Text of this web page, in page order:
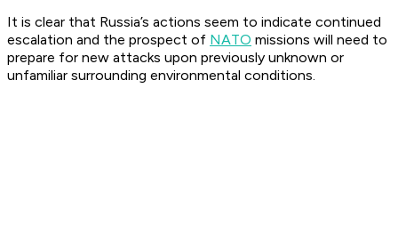
It is clear that Russia’s actions seem to indicate continued
escalation and the prospect of NATO missions will need to
prepare for new attacks upon previously unknown or
unfamiliar surrounding environmental conditions.